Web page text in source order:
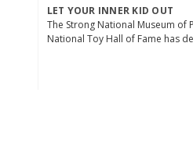
LET YOUR INNER KID OUT
The Strong National Museum of
National Toy Hall of Fame has